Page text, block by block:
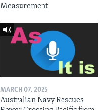
Measurement
MARCH 07, 2025
Australian Navy Rescues